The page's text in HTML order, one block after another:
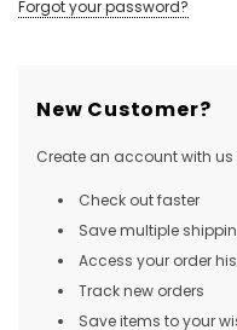
Forgot your password?
New Customer?
Create an account with
Check out faster
Save multiple
Access your order
Track new orders
Save items to your